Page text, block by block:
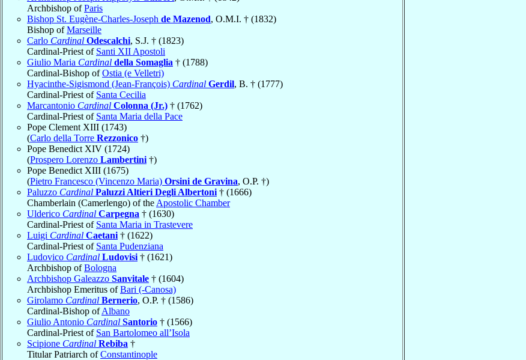
Archbishop ofParis
Bishop St. Eugène-Charles-Joseph de Mazenod, O.M.I. † (1832)
Bishop ofMarseille
Carlo Cardinal Odescalchi, S.J. † (1823)
Cardinal-Priest of Santi XII Apostoli
Giulio Maria Cardinal della Somaglia † (1788)
Cardinal-Bishop ofOstia (e Velletri)
Hyacinthe-Sigismond (Jean-François) Cardinal Gerdil, B. † (1777)
Cardinal-Priest of Santa Cecilia
Marcantonio Cardinal Colonna (Jr.) † (1762)
Cardinal-Priest of Santa Maria della Pace
Pope Clement XIII (1743)
(Carlo della Torre Rezzonico †)
Pope Benedict XIV (1724)
(Prospero Lorenzo Lambertini †)
Pope Benedict XIII (1675)
(Pietro Francesco (Vincenzo Maria) Orsini de Gravina, O.P. †)
Paluzzo Cardinal Paluzzi Altieri Degli Albertoni † (1666)
Chamberlain (Camerlengo) of the Apostolic Chamber
Ulderico Cardinal Carpegna † (1630)
Cardinal-Priest of Santa Maria in Trastevere
Luigi Cardinal Caetani † (1622)
Cardinal-Priest of Santa Pudenziana
Ludovico Cardinal Ludovisi † (1621)
Archbishop ofBologna
Archbishop Galeazzo Sanvitale † (1604)
Archbishop Emeritus ofBari (-Canosa)
Girolamo Cardinal Bernerio, O.P. † (1586)
Cardinal-Bishop ofAlbano
Giulio Antonio Cardinal Santorio † (1566)
Cardinal-Priest of San Bartolomeo all’Isola
Scipione Cardinal Rebiba †
Titular Patriarch ofConstantinople